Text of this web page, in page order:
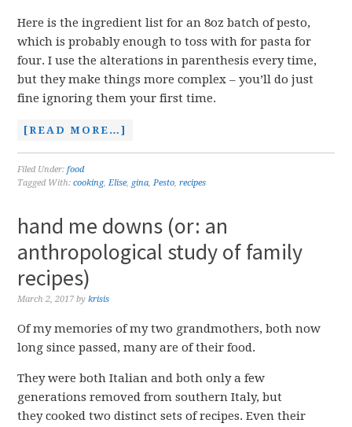
Here is the ingredient list for an 8oz batch of pesto,
which is probably enough to toss with for pasta for
four. I use the alterations in parenthesis every time,
but they make things more complex – you’ll do just
fine ignoring them your first time.
[READ MORE…]
Filed Under:food
Tagged With:cooking,Elise, gina,Pesto,recipes
hand me downs (or: an
anthropological study of family
recipes)
March 2, 2017 bykrisis
Of my memories of my two grandmothers, both now
long since passed, many are of their food.
They were both Italian and both only a few
generations removed from southern Italy, but
they cooked two distinct sets of recipes. Even their